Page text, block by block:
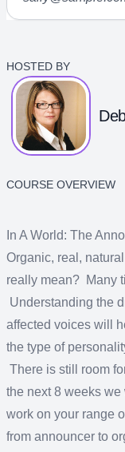
HOSTED BY
COURSE OVERVIEW
In A World: The
Organic, real,
really mean? Many
Understanding the
affected voices will
the type of
There is still room
the next 8 weeks
work on your range
from announcer to